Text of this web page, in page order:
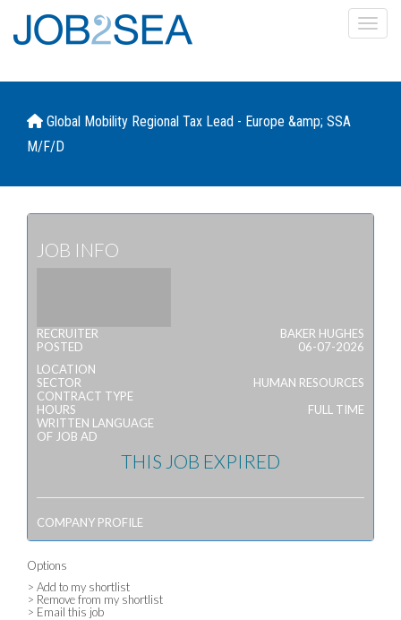
Global Mobility Regional Tax Lead - Europe &amp; SSA
M/F/D
JOB INFO
RECRUITER
BAKER HUGHES
POSTED
06-07-2026
LOCATION
SECTOR
HUMAN RESOURCES
CONTRACT TYPE
HOURS
FULL TIME
WRITTEN LANGUAGE
OF JOB AD
THIS JOB EXPIRED
COMPANY PROFILE
Options
> Add to my shortlist
> Remove from my shortlist
> Email this job